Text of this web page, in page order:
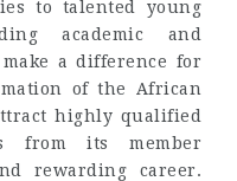
to talented young
academic and
a difference for
of the African
highly qualified
from its member
rewarding career.